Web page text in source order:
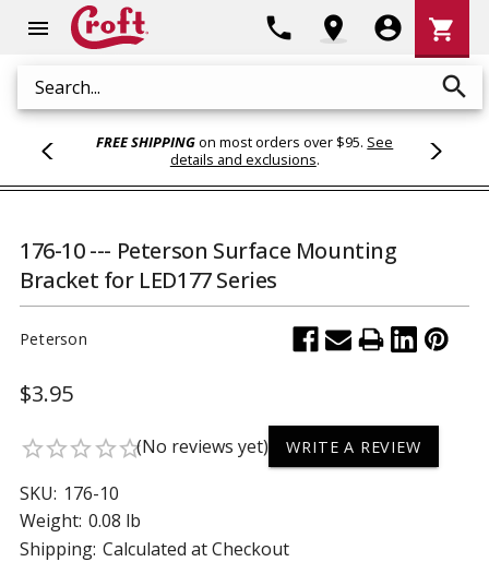
menu
Search search
phone location_on account_circle
Cart
shopping_cart
FREE SHIPPINGon most orders over $95. See
details and exclusions.
176-10 --- Peterson Surface Mounting
Bracket for LED177 Series
Peterson
$3.95
star_borderstar_borderstar_borderstar_borderstar_border(No reviews yet) WRITE A REVIEW
SKU: 176-10
Weight: 0.08 lb
Shipping: Calculated at Checkout